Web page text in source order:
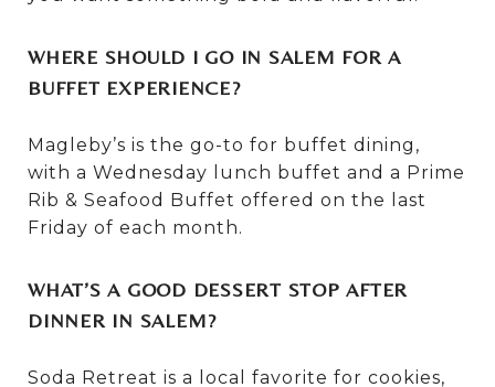
WHERE SHOULD I GO IN SALEM FOR A
BUFFET EXPERIENCE?
Magleby’s is the go-to for buffet dining,
with a Wednesday lunch buffet and a Prime
Rib & Seafood Buffet offered on the last
Friday of each month.
WHAT’S A GOOD DESSERT STOP AFTER
DINNER IN SALEM?
Soda Retreat is a local favorite for cookies,